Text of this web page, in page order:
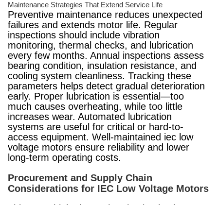
Maintenance Strategies That Extend Service Life
Preventive maintenance reduces unexpected
failures and extends motor life. Regular
inspections should include vibration
monitoring, thermal checks, and lubrication
every few months. Annual inspections assess
bearing condition, insulation resistance, and
cooling system cleanliness. Tracking these
parameters helps detect gradual deterioration
early. Proper lubrication is essential—too
much causes overheating, while too little
increases wear. Automated lubrication
systems are useful for critical or hard-to-
access equipment. Well-maintained iec low
voltage motors ensure reliability and lower
long-term operating costs.
Procurement and Supply Chain
Considerations for IEC Low Voltage Motors